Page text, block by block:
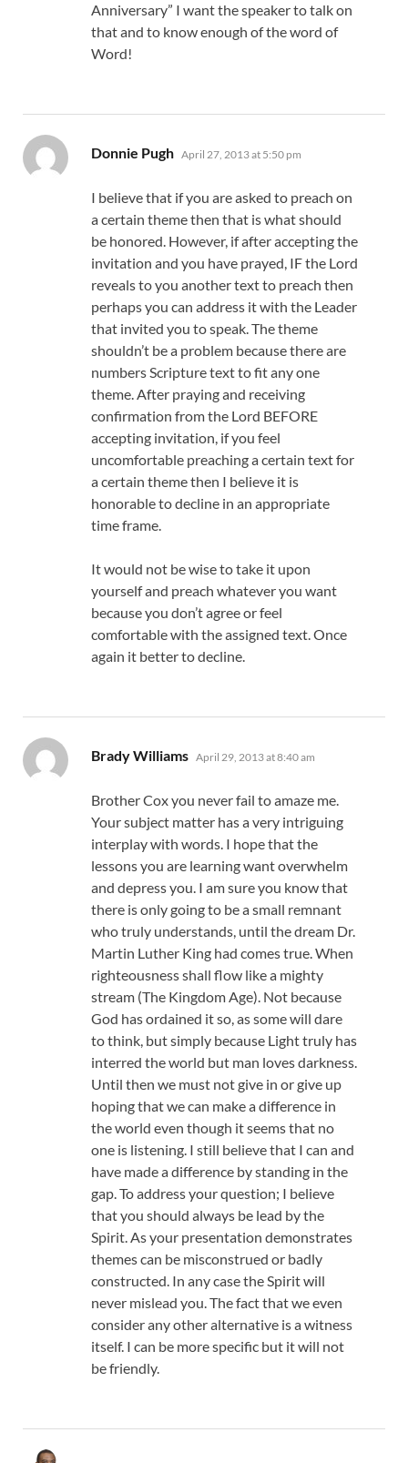
Anniversary” I want the speaker to talk on
that and to know enough of the word of
Word!
Donnie Pugh says:
April 27, 2013 at 5:50 pm
I believe that if you are asked to preach on
a certain theme then that is what should
be honored. However, if after accepting the
invitation and you have prayed, IF the Lord
reveals to you another text to preach then
perhaps you can address it with the Leader
that invited you to speak. The theme
shouldn’t be a problem because there are
numbers Scripture text to fit any one
theme. After praying and receiving
confirmation from the Lord BEFORE
accepting invitation, if you feel
uncomfortable preaching a certain text for
a certain theme then I believe it is
honorable to decline in an appropriate
time frame.
It would not be wise to take it upon
yourself and preach whatever you want
because you don’t agree or feel
comfortable with the assigned text. Once
again it better to decline.
Brady Williams says:
April 29, 2013 at 8:40 am
Brother Cox you never fail to amaze me.
Your subject matter has a very intriguing
interplay with words. I hope that the
lessons you are learning want overwhelm
and depress you. I am sure you know that
there is only going to be a small remnant
who truly understands, until the dream Dr.
Martin Luther King had comes true. When
righteousness shall flow like a mighty
stream (The Kingdom Age). Not because
God has ordained it so, as some will dare
to think, but simply because Light truly has
interred the world but man loves darkness.
Until then we must not give in or give up
hoping that we can make a difference in
the world even though it seems that no
one is listening. I still believe that I can and
have made a difference by standing in the
gap. To address your question; I believe
that you should always be lead by the
Spirit. As your presentation demonstrates
themes can be misconstrued or badly
constructed. In any case the Spirit will
never mislead you. The fact that we even
consider any other alternative is a witness
itself. I can be more specific but it will not
be friendly.